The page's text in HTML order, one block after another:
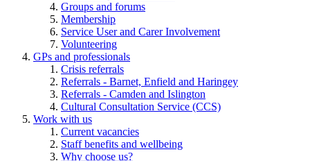
Groups and forums
Membership
Service User and Carer Involvement
Volunteering
GPs and professionals
Crisis referrals
Referrals - Barnet, Enfield and Haringey
Referrals - Camden and Islington
Cultural Consultation Service (CCS)
Work with us
Current vacancies
Staff benefits and wellbeing
Why choose us?